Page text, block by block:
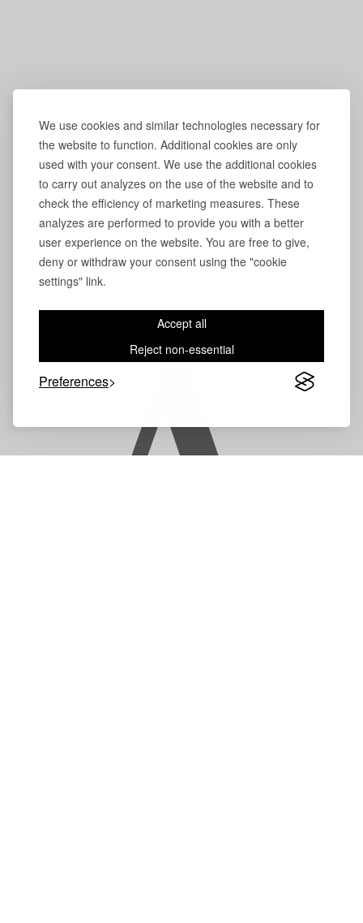
We use cookies and similar technologies necessary for
the website to function. Additional cookies are only
used with your consent. We use the additional cookies
to carry out analyzes on the use of the website and to
check the efficiency of marketing measures. These
analyzes are performed to provide you with a better
user experience on the website. You are free to give,
deny or withdraw your consent using the "cookie
settings" link.
Accept all
Reject non-essential
Preferences